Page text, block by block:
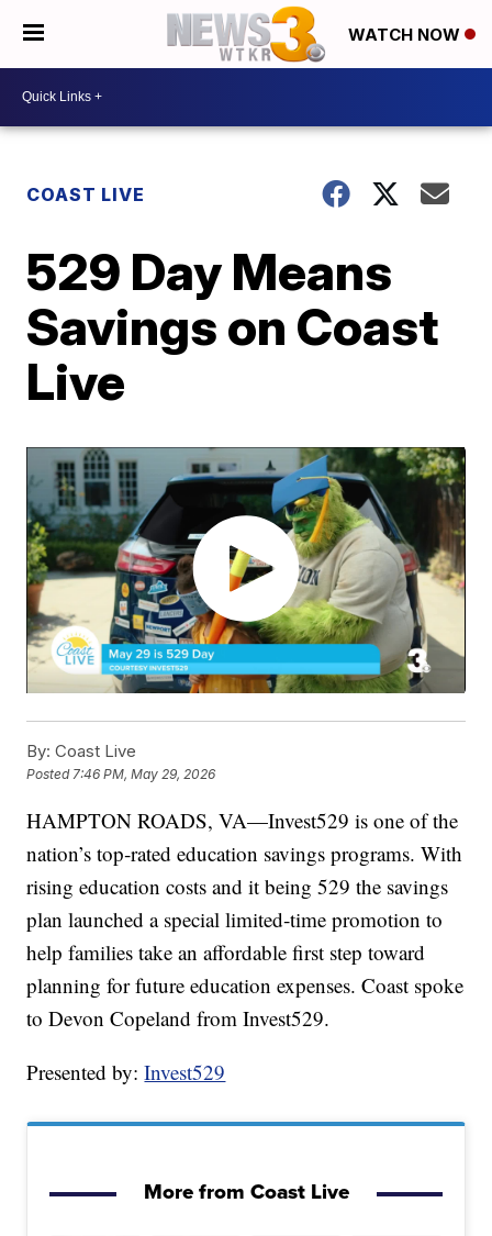
WATCH NOW
COAST LIVE
529 Day Means
Savings on Coast
Live
By: Coast Live
Posted7:46 PM, May 29, 2026
HAMPTON ROADS, VA—Invest529 is one of the
nation’s top‑rated education savings programs. With
rising education costs and it being 529 the savings
plan launched a special limited‑time promotion to
help families take an affordable first step toward
planning for future education expenses. Coast spoke
to Devon Copeland from Invest529.
Presented by:Invest529
More from Coast Live